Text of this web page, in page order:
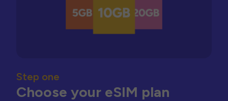
Step one
Choose your eSIM plan